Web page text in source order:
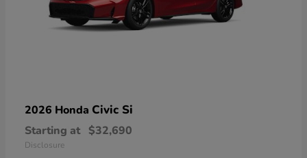
2026 Honda Civic Si
Starting at $32,690
Disclosure